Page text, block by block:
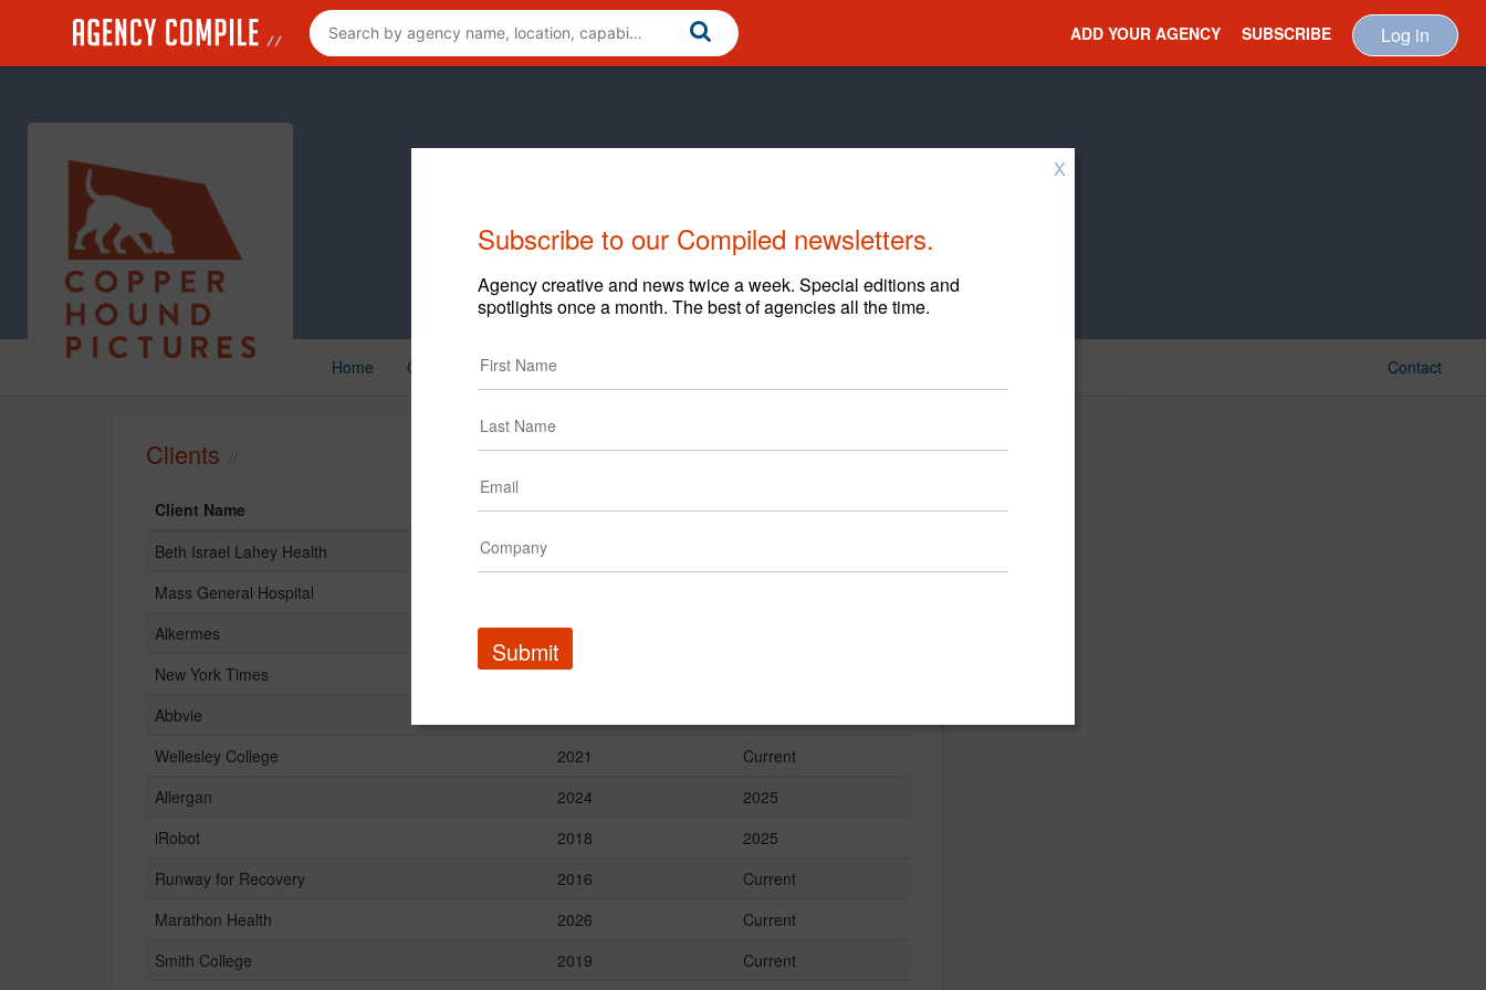
ADD YOUR AGENCY SUBSCRIBE Log in
Home Creative Cases Contact
Clients
Client Name Start Year
End Year
Beth Israel Lahey Health
Mass General Hospital
Alkermes
2019
New York Times
2024
Abbvie
Wellesley College
2021
Current
Allergan
2024
2025
iRobot
2018
2025
Runway for Recovery
2016
Current
Marathon Health
2026
Current
Smith College
2019 Current
X
Subscribe to our Compiled newsletters.
Agency creative and news twice a week. Special editions and
spotlights once a month. The best of agencies all the time.
Submit